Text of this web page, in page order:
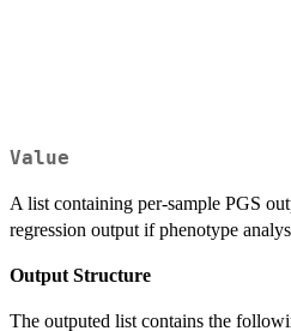
Value
A list containing per-sample PGS
regression output if phenotype
Output Structure
The outputed list contains the